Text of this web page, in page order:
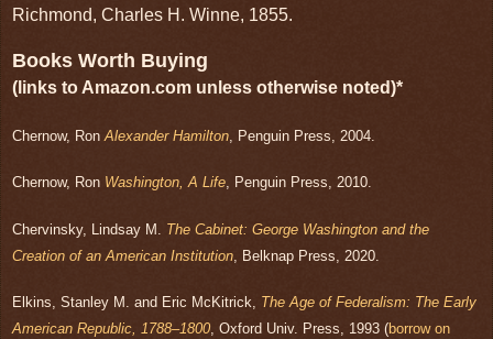
Richmond, Charles H. Winne, 1855.
Books Worth Buying
(links to Amazon.com unless otherwise noted)*
Chernow, Ron Alexander Hamilton , Penguin Press, 2004.
Chernow, Ron Washington, A Life, Penguin Press, 2010.
Chervinsky, Lindsay M. The Cabinet: George Washington and the
Creation of an American Institution , Belknap Press, 2020.
Elkins, Stanley M. and Eric McKitrick, The Age of Federalism: The Early
American Republic, 1788–1800, Oxford Univ. Press, 1993 (borrow on